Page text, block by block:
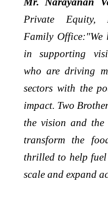
Private Equity,
Family Office:"We
in supporting
who are driving
sectors with the
impact. Two
the vision and
transform the
thrilled to help
scale and expand